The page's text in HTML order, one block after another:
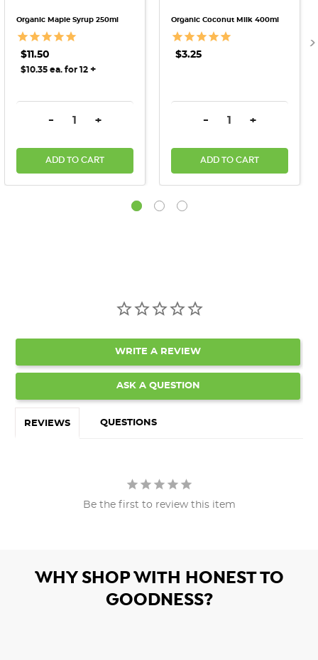
Organic Maple Syrup 250ml
$11.50
$10.35 ea. for 12 +
DECREASE QUANTITY:
- INCREASE QUANTITY:
+
ADD TO CART
Organic Coconut Milk 400ml
$3.25
DECREASE QUANTITY:
- INCREASE
+
ADD TO CART
WRITE A REVIEW
ASK A QUESTION
REVIEWS QUESTIONS
Be the first to review this item
WHY SHOP WITH HONEST TO
GOODNESS?